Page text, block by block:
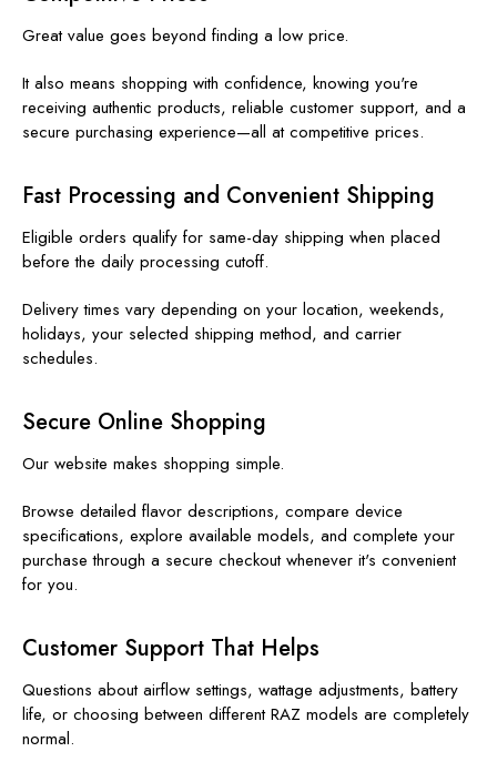
Great value goes beyond finding a low price.
It also means shopping with confidence, knowing you're
receiving authentic products, reliable customer support, and a
secure purchasing experience—all at competitive prices.
Fast Processing and Convenient Shipping
Eligible orders qualify for same-day shipping when placed
before the daily processing cutoff.
Delivery times vary depending on your location, weekends,
holidays, your selected shipping method, and carrier
schedules.
Secure Online Shopping
Our website makes shopping simple.
Browse detailed flavor descriptions, compare device
specifications, explore available models, and complete your
purchase through a secure checkout whenever it's convenient
for you.
Customer Support That Helps
Questions about airflow settings, wattage adjustments, battery
life, or choosing between different RAZ models are completely
normal.